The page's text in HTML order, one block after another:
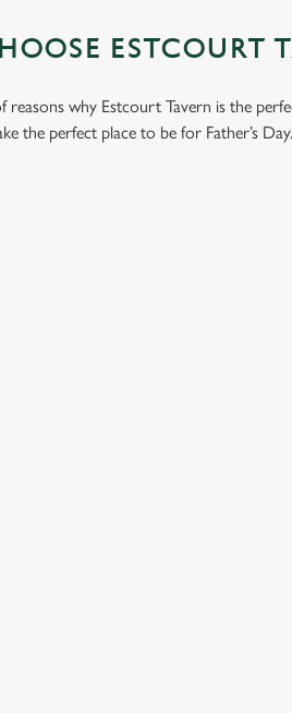
ESTCOURT
reasons why Estcourt Tavern is the
the perfect place to be for Father’s Day.